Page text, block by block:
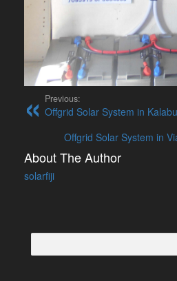
Previous:
Offgrid Solar System in
Offgrid Solar System in
About The Author
solarfiji
Search
for: